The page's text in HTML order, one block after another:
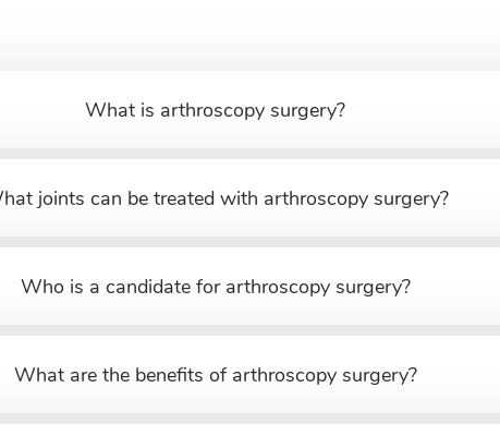
What is arthroscopy surgery?
joints can be treated with arthroscopy surgery?
Who is a candidate for arthroscopy surgery?
What are the benefits of arthroscopy surgery?